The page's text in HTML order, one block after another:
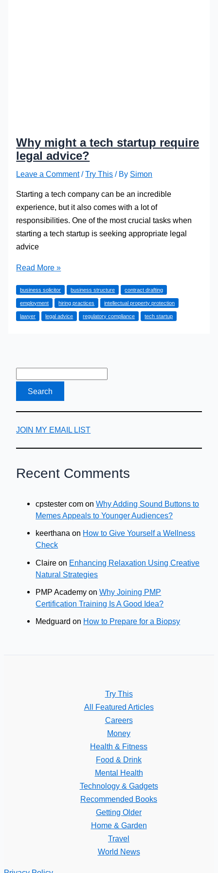
Why might a tech startup require
legal advice?
Leave a Comment /Try This / By Simon
Starting a tech company can be an incredible
experience, but it also comes with a lot of
responsibilities. One of the most crucial tasks when
starting a tech startup is seeking appropriate legal
advice
Why
a
tech
startup
Read More »
business solicitor business structure contract drafting
employment hiring practices intellectual property protection
lawyer legal advice regulatory compliance tech startup
JOIN MY EMAIL LIST
Recent Comments
cpstester com onWhy Adding Sound Buttons to
Memes Appeals to Younger Audiences?
keerthana on How to Give Yourself a Wellness
Check
Claire on Enhancing Relaxation Using Creative
Natural Strategies
PMP Academy onWhy Joining PMP
Certification Training Is A Good Idea?
Medguard on How to Prepare for a Biopsy
Try This
All Featured Articles
Careers
Money
Health & Fitness
Food & Drink
Mental Health
Technology & Gadgets
Recommended Books
Getting Older
Home & Garden
Travel
World News